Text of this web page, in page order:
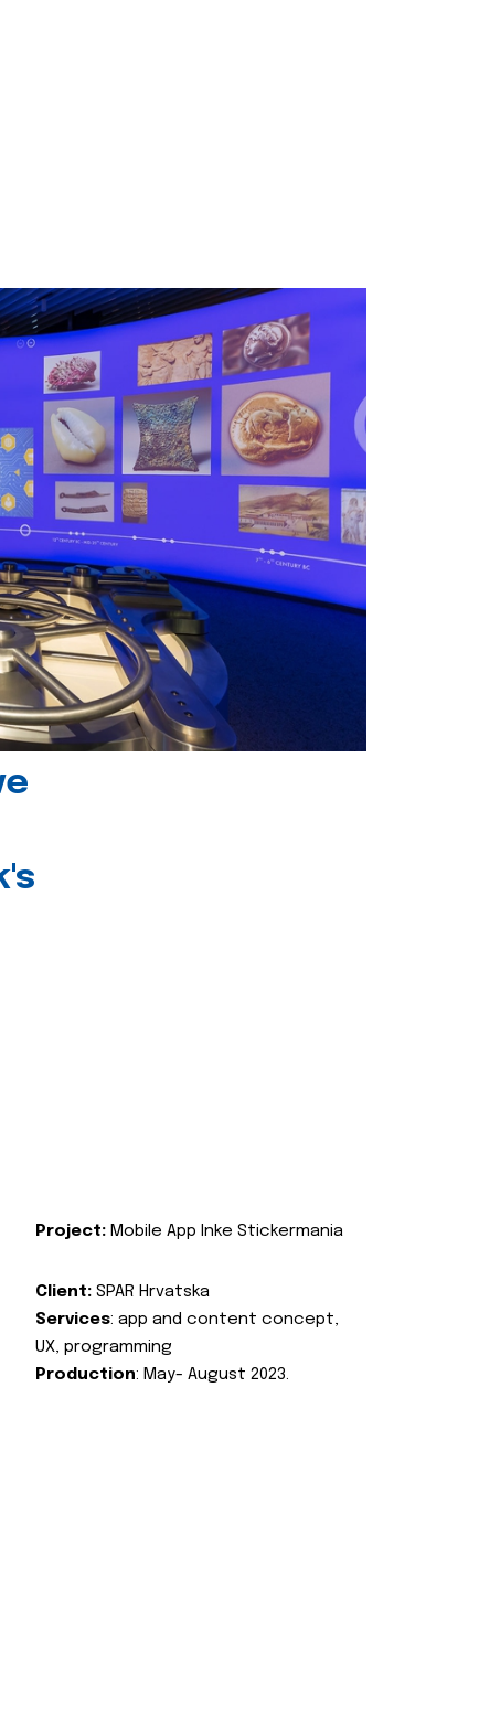
Project: Mobile App Inke Stickermania
Client: SPAR Hrvatska
Services: app and content concept,
UX, programming
Production: May- August 2023.